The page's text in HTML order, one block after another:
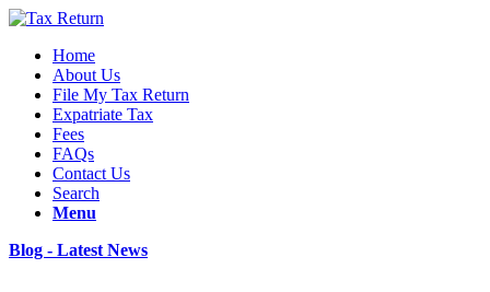
Home
About Us
File My Tax Return
Expatriate Tax
Fees
FAQs
Contact Us
Search
Menu
Blog - Latest News